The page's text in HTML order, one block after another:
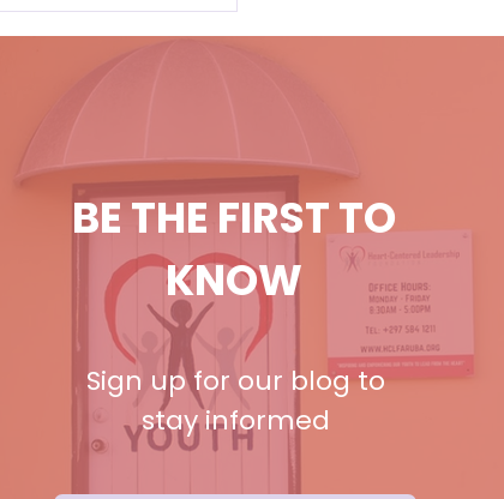
BE THE FIRST TO
KNOW
Sign up for our blog to
stay informed